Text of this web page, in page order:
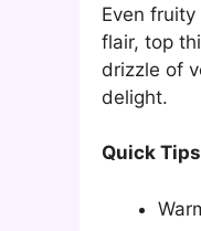
Even
flair, top
drizzle of
delight.
Quick Tips